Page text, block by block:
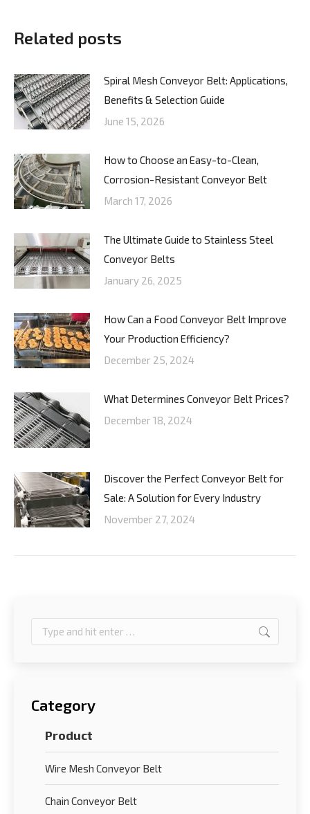
Related posts
Spiral Mesh Conveyor Belt: Applications,
Benefits & Selection Guide
June 15, 2026
How to Choose an Easy-to-Clean,
Corrosion-Resistant Conveyor Belt
March 17, 2026
The Ultimate Guide to Stainless Steel
Conveyor Belts
January 26, 2025
How Can a Food Conveyor Belt Improve
Your Production Efficiency?
December 25, 2024
What Determines Conveyor Belt Prices?
December 18, 2024
Discover the Perfect Conveyor Belt for
Sale: A Solution for Every Industry
November 27, 2024
Search:
Category
Product
Wire Mesh Conveyor Belt
Chain Conveyor Belt